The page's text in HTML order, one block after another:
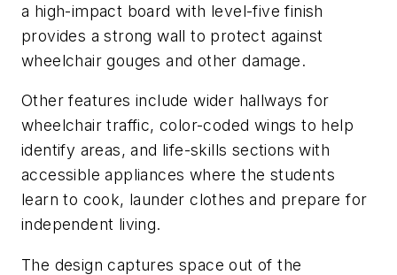
a high-impact board with level-five finish
provides a strong wall to protect against
wheelchair gouges and other damage.
Other features include wider hallways for
wheelchair traffic, color-coded wings to help
identify areas, and life-skills sections with
accessible appliances where the students
learn to cook, launder clothes and prepare for
independent living.
The design captures space out of the